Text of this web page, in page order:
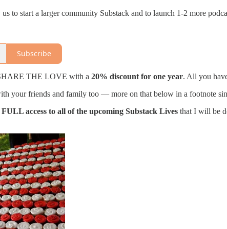
to start a larger community Substack and to launch 1-2 more
Subscribe
THE LOVE with a 20% discount for one year. All you
your friends and family too — more on that below in a footnote
FULL access to all of the upcoming Substack Lives that I will be